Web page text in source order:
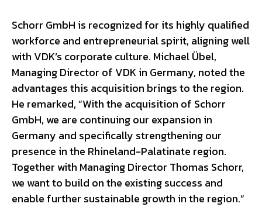
Schorr GmbH is recognized for its highly qualified
workforce and entrepreneurial spirit, aligning well
with VDK’s corporate culture. Michael Übel,
Managing Director of VDK in Germany, noted the
advantages this acquisition brings to the region.
He remarked, “With the acquisition of Schorr
GmbH, we are continuing our expansion in
Germany and specifically strengthening our
presence in the Rhineland-Palatinate region.
Together with Managing Director Thomas Schorr,
we want to build on the existing success and
enable further sustainable growth in the region.”